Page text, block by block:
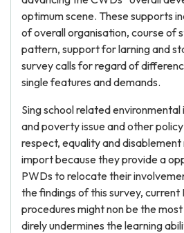
optimum scene. These supports
of overall organisation, course of
pattern, support for larning and
survey calls for regard of
single features and demands.
Sing school related
and poverty issue and other
respect, equality and
import because they provide a
PWDs to relocate their
the findings of this survey, current
procedures might non be the
direly undermines the learning